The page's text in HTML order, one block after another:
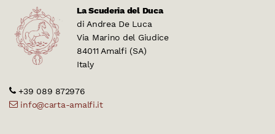
La Scuderia del Duca
di Andrea De Luca
Via Marino del Giudice
84011 Amalfi (SA)
Italy
+39 089 872976
info@carta-amalfi.it